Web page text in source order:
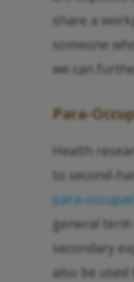
share a
someone
we can
Para-
Health
to second-
para-
general
secondary
also be used